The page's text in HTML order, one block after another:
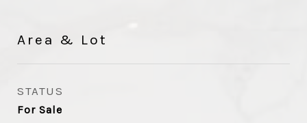
Area & Lot
STATUS
For Sale